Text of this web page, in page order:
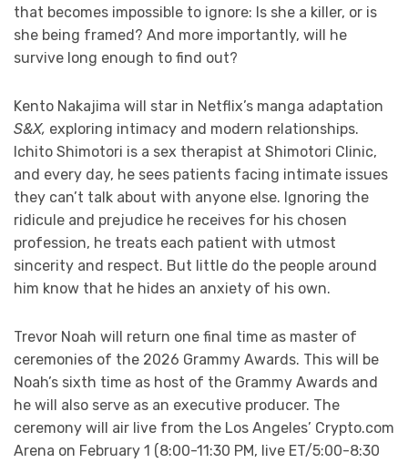
that becomes impossible to ignore: Is she a killer, or is
she being framed? And more importantly, will he
survive long enough to find out?
Kento Nakajima will star in Netflix’s manga adaptation
S&X, exploring intimacy and modern relationships.
Ichito Shimotori is a sex therapist at Shimotori Clinic,
and every day, he sees patients facing intimate issues
they can’t talk about with anyone else. Ignoring the
ridicule and prejudice he receives for his chosen
profession, he treats each patient with utmost
sincerity and respect. But little do the people around
him know that he hides an anxiety of his own.
Trevor Noah will return one final time as master of
ceremonies of the 2026 Grammy Awards. This will be
Noah’s sixth time as host of the Grammy Awards and
he will also serve as an executive producer. The
ceremony will air live from the Los Angeles’ Crypto.com
Arena on February 1 (8:00-11:30 PM, live ET/5:00-8:30